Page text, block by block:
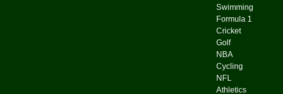
Swimming
Formula 1
Cricket
Golf
NBA
Cycling
NFL
Athletics